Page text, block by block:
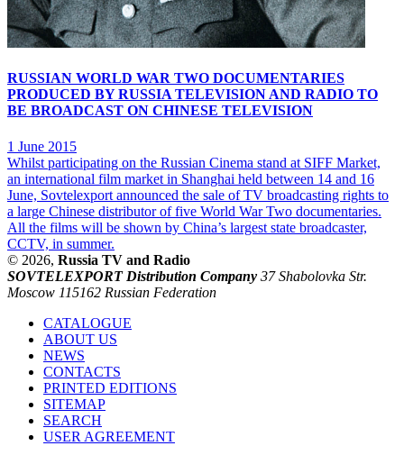
RUSSIAN WORLD WAR TWO DOCUMENTARIES
PRODUCED BY RUSSIA TELEVISION AND RADIO TO
BE BROADCAST ON CHINESE TELEVISION
1 June 2015
Whilst participating on the Russian Cinema stand at SIFF Market,
an international film market in Shanghai held between 14 and 16
June, Sovtelexport announced the sale of TV broadcasting rights to
a large Chinese distributor of five World War Two documentaries.
All the films will be shown by China’s largest state broadcaster,
CCTV, in summer.
© 2026, Russia TV and Radio
SOVTELEXPORT Distribution Company 37 Shabolovka Str.
Moscow 115162 Russian Federation
CATALOGUE
ABOUT US
NEWS
CONTACTS
PRINTED EDITIONS
SITEMAP
SEARCH
USER AGREEMENT